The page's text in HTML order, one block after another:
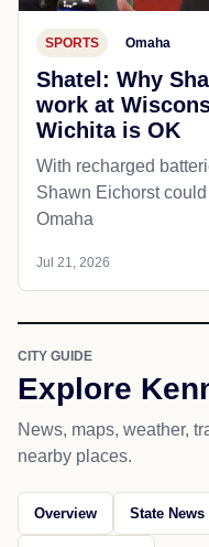
SPORTS Omaha
Shatel: Why
work at
Wichita is OK
With recharged
Shawn Eichorst
Omaha
Jul 21, 2026
CITY GUIDE
Explore
News, maps, weather,
nearby places.
Overview State News